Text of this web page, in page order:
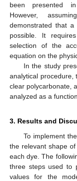
been presented
However,
demonstrated that
possible. It
selection of the
equation on the
In the study
analytical procedure,
clear polycarbonate,
analyzed as a
3. Results and
To implement
the relevant shape
each dye. The
three steps used to
values for the